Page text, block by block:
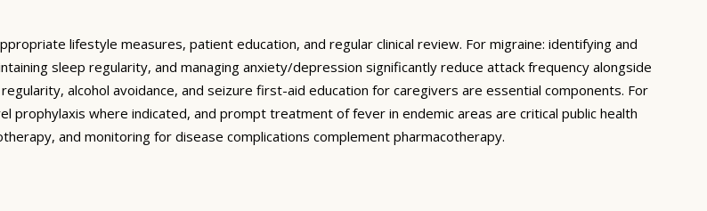
lifestyle measures, patient education, and regular clinical review. For migraine: identifying and
sleep regularity, and managing anxiety/depression significantly reduce attack frequency alongside
alcohol avoidance, and seizure first-aid education for caregivers are essential components. For
where indicated, and prompt treatment of fever in endemic areas are critical public health
and monitoring for disease complications complement pharmacotherapy.